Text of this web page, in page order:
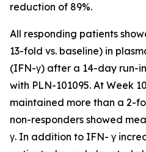
reduction of 89%.
All responding patients
13-fold vs. baseline) in
(IFN-γ) after a 14-day run-
with PLN-101095. At Week
maintained more than a 2-
non-responders showed
γ. In addition to IFN- γ